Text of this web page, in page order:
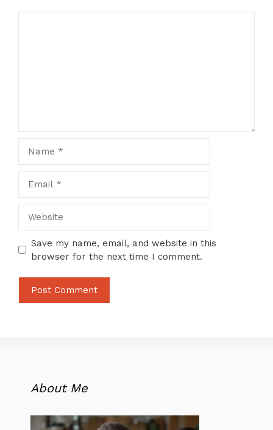
Save my name, email, and website in this
browser for the next time I comment.
About Me